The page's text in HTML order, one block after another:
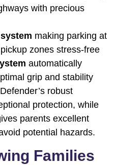
with precious
making parking at
zones stress-free
automatically
grip and stability
robust
protection, while
parents excellent
potential hazards.
Families